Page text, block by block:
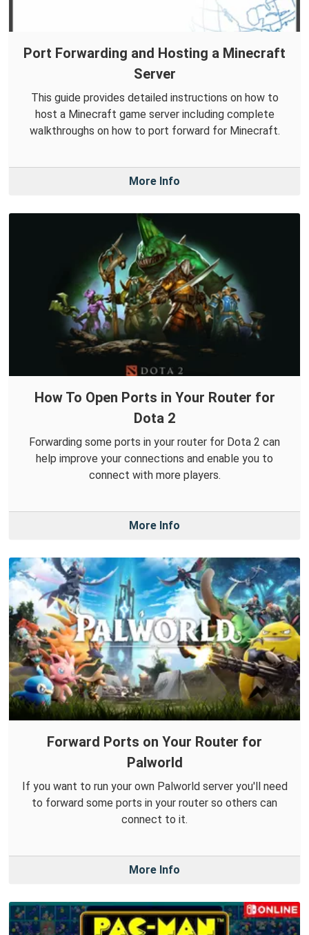
Port Forwarding and Hosting a Minecraft
Server
This guide provides detailed instructions on how to
host a Minecraft game server including complete
walkthroughs on how to port forward for Minecraft.
More Info
How To Open Ports in Your Router for
Dota 2
Forwarding some ports in your router for Dota 2 can
help improve your connections and enable you to
connect with more players.
More Info
Forward Ports on Your Router for
Palworld
If you want to run your own Palworld server you'll need
to forward some ports in your router so others can
connect to it.
More Info